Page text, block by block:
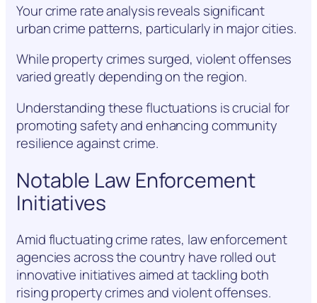
Your crime rate analysis reveals significant
urban crime patterns, particularly in major cities.
While property crimes surged, violent offenses
varied greatly depending on the region.
Understanding these fluctuations is crucial for
promoting safety and enhancing community
resilience against crime.
Notable Law Enforcement
Initiatives
Amid fluctuating crime rates, law enforcement
agencies across the country have rolled out
innovative initiatives aimed at tackling both
rising property crimes and violent offenses.